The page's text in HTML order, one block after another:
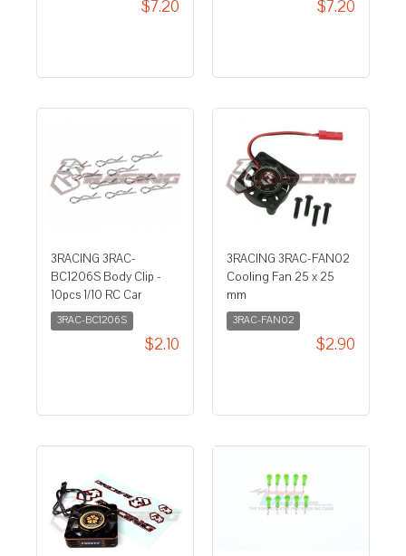
$7.20 $7.20
3RACING 3RAC-
BC1206S Body Clip -
10pcs 1/10 RC Car
3RAC-BC1206S
$2.10
3RACING 3RAC-FAN02
Cooling Fan 25 x 25
mm
3RAC-FAN02
$2.90